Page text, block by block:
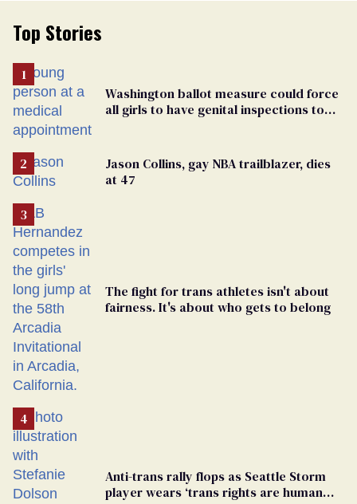
Top Stories
Washington ballot measure could force
all girls to have genital inspections to
Jason Collins, gay NBA trailblazer, dies
at 47
The fight for trans athletes isn't about
fairness. It's about who gets to belong
Anti-trans rally flops as Seattle Storm
player wears ‘trans rights are human